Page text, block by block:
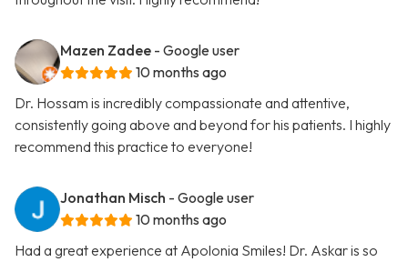
Mazen Zadee - Google user
10 months ago
Dr. Hossam is incredibly compassionate and attentive,
consistently going above and beyond for his patients. I highly
recommend this practice to everyone!
Jonathan Misch - Google user
10 months ago
Had a great experience at Apolonia Smiles! Dr. Askar is so